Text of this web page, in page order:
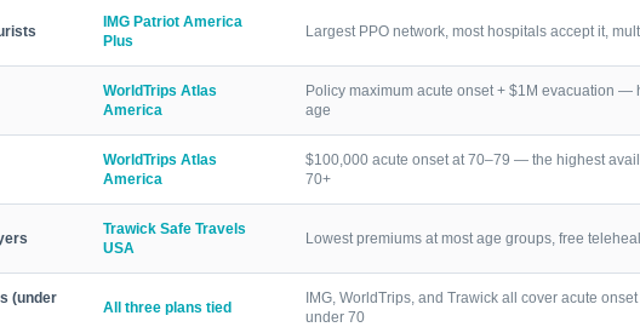
IMG Patriot America
Plus
Largest PPO network, most hospitals accept it,
WorldTrips Atlas
America
Policy maximum acute onset + $1M evacuation —
age
WorldTrips Atlas
America
$100,000 acute onset at 70–79 — the highest
70+
Trawick Safe Travels
USA
Lowest premiums at most age groups, free
(under
All three plans tied
IMG, WorldTrips, and Trawick all cover acute
under 70